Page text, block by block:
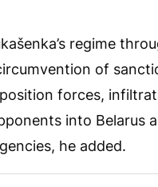
regime
of
forces,
into Belarus
he added.